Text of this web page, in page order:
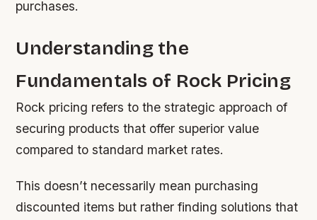
purchases.
Understanding the
Fundamentals of Rock Pricing
Rock pricing refers to the strategic approach of
securing products that offer superior value
compared to standard market rates.
This doesn’t necessarily mean purchasing
discounted items but rather finding solutions that